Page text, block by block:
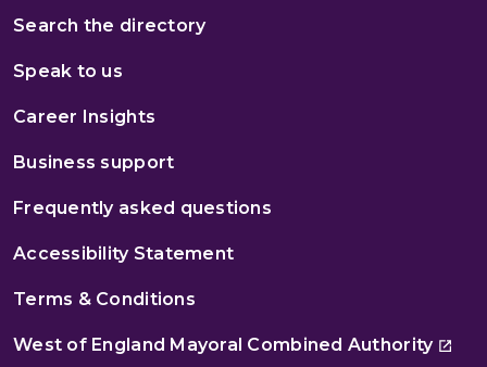
Search the directory
Speak to us
Career Insights
Business support
Frequently asked questions
Accessibility Statement
Terms & Conditions
West of England Mayoral Combined Authority